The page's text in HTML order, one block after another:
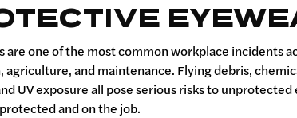
are one of the most common workplace incidents
agriculture, and maintenance. Flying debris,
UV exposure all pose serious risks to unprotected
and on the job.